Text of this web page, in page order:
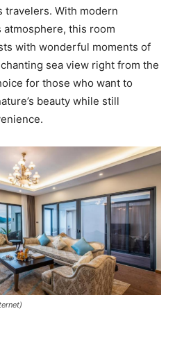
travelers. With modern
atmosphere, this room
with wonderful moments of
sea view right from the
for those who want to
beauty while still